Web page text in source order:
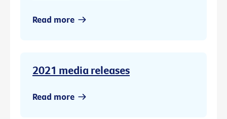
Read more
2021 media releases
Read more